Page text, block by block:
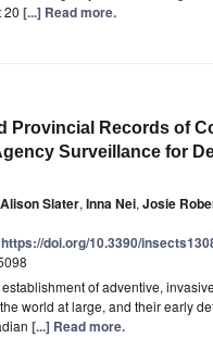
20 [...] Read more.
Provincial Records of
Surveillance for
Alison Slater, Inna Nei, Josie
https://doi.org/10.3390/
of adventive,
world at large, and their early
[...] Read more.